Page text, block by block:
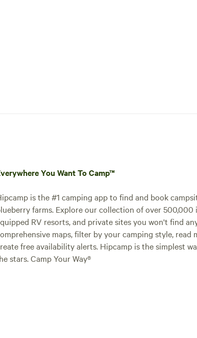
You Want To Camp™
is the #1 camping app to find and book
farms. Explore our collection of over 500,000
RV resorts, and private sites you won't find
maps, filter by your camping style, read
free availability alerts. Hipcamp is the simplest
stars. Camp Your Way®